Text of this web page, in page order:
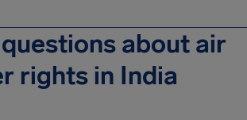
about air
rights in India